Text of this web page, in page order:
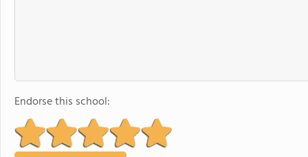
Endorse this school: